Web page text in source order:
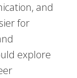
and
for
explore